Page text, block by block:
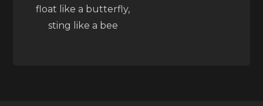
float like a butterfly,
sting like a bee